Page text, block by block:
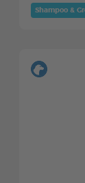
Shampoo &